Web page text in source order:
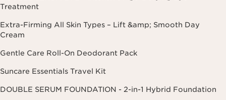
Treatment
Extra-Firming All Skin Types – Lift &amp; Smooth Day
Cream
Gentle Care Roll-On Deodorant Pack
Suncare Essentials Travel Kit
DOUBLE SERUM FOUNDATION - 2-in-1 Hybrid Foundation